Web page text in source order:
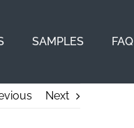
SAMPLES FAQ
Next